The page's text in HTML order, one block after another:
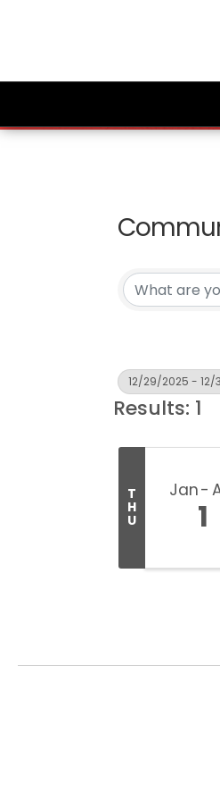
12/29/2025 - 12/
Results: 1
T
H
U
Jan
1